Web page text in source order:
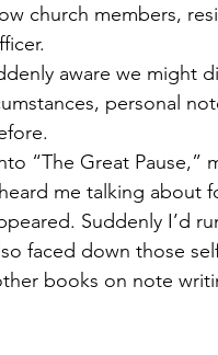
church members,
aware we might
personal
“The Great Pause,”
me talking about
Suddenly I’d
faced down those
books on note